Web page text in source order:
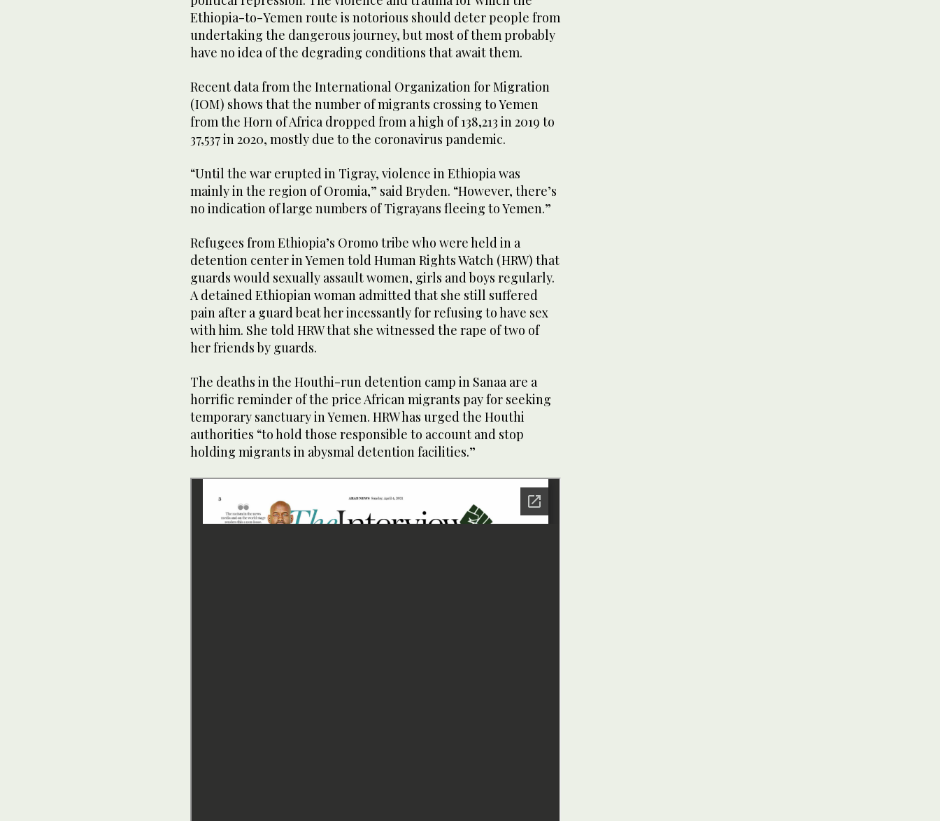
Ethiopia-to-Yemen route is notorious should deter people from
undertaking the dangerous journey, but most of them probably
have no idea of the degrading conditions that await them.
Recent data from the International Organization for Migration
(IOM) shows that the number of migrants crossing to Yemen
from the Horn of Africa dropped from a high of 138,213 in 2019 to
37,537 in 2020, mostly due to the coronavirus pandemic.
“Until the war erupted in Tigray, violence in Ethiopia was
mainly in the region of Oromia,” said Bryden. “However, there’s
no indication of large numbers of Tigrayans fleeing to Yemen.”
Refugees from Ethiopia’s Oromo tribe who were held in a
detention center in Yemen told Human Rights Watch (HRW) that
guards would sexually assault women, girls and boys regularly.
A detained Ethiopian woman admitted that she still suffered
pain after a guard beat her incessantly for refusing to have sex
with him. She told HRW that she witnessed the rape of two of
her friends by guards.
The deaths in the Houthi-run detention camp in Sanaa are a
horrific reminder of the price African migrants pay for seeking
temporary sanctuary in Yemen. HRW has urged the Houthi
authorities “to hold those responsible to account and stop
holding migrants in abysmal detention facilities.”